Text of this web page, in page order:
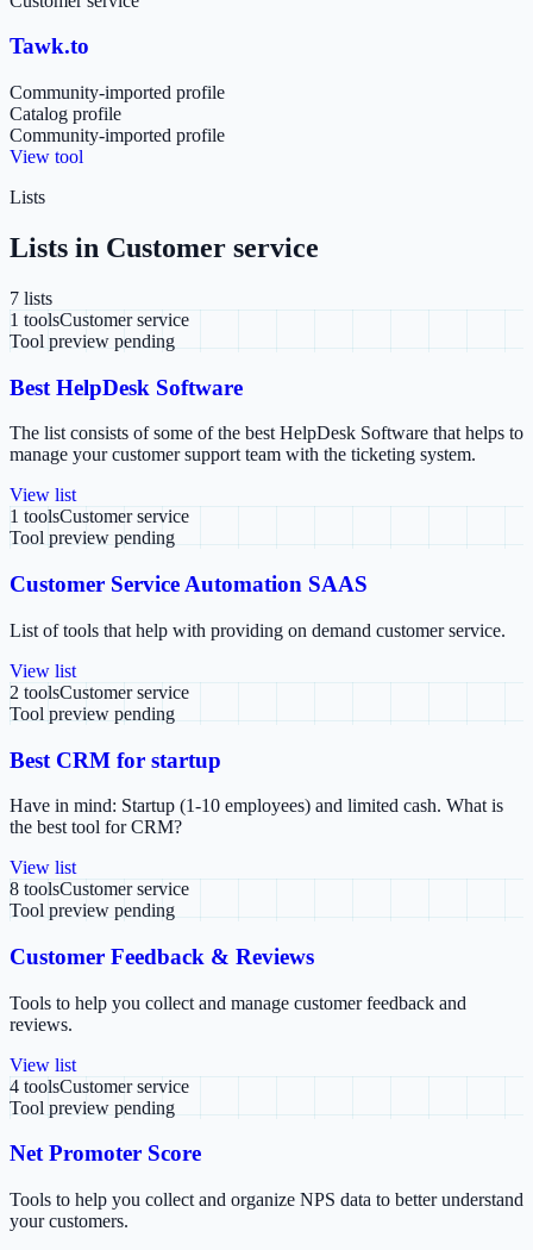
Tawk.to
Community-imported profile
Catalog profile
Community-imported profile
View tool
Lists
Lists in Customer service
7 lists
1 toolsCustomer service
Tool preview pending
Best HelpDesk Software
The list consists of some of the best HelpDesk Software that helps to
manage your customer support team with the ticketing system.
View list
1 toolsCustomer service
Tool preview pending
Customer Service Automation SAAS
List of tools that help with providing on demand customer service.
View list
2 toolsCustomer service
Tool preview pending
Best CRM for startup
Have in mind: Startup (1-10 employees) and limited cash. What is
the best tool for CRM?
View list
8 toolsCustomer service
Tool preview pending
Customer Feedback & Reviews
Tools to help you collect and manage customer feedback and
reviews.
View list
4 toolsCustomer service
Tool preview pending
Net Promoter Score
Tools to help you collect and organize NPS data to better understand
your customers.